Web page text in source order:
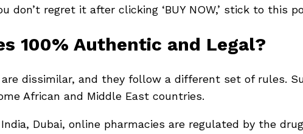
don’t regret it after clicking ‘BUY NOW,’ stick to this
100% Authentic and Legal?
dissimilar, and they follow a different set of rules.
African and Middle East countries.
Dubai, online pharmacies are regulated by the